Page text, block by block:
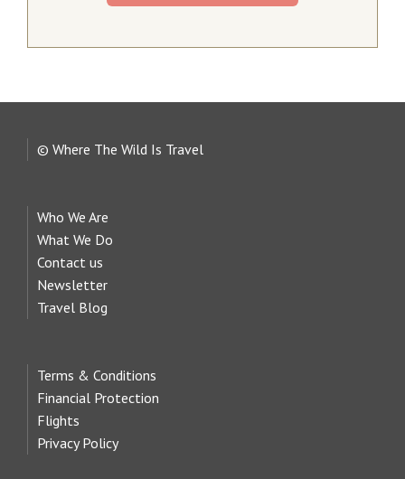
© Where The Wild Is Travel
Who We Are
What We Do
Contact us
Newsletter
Travel Blog
Terms & Conditions
Financial Protection
Flights
Privacy Policy